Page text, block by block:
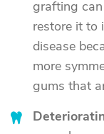
grafting
restore it to
disease
more
gums that